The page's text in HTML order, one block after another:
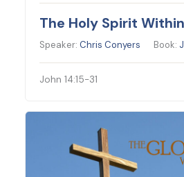
The Holy Spirit
Speaker: Chris Conyers Book:
John 14:15-31